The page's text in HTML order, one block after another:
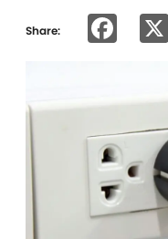
Share: